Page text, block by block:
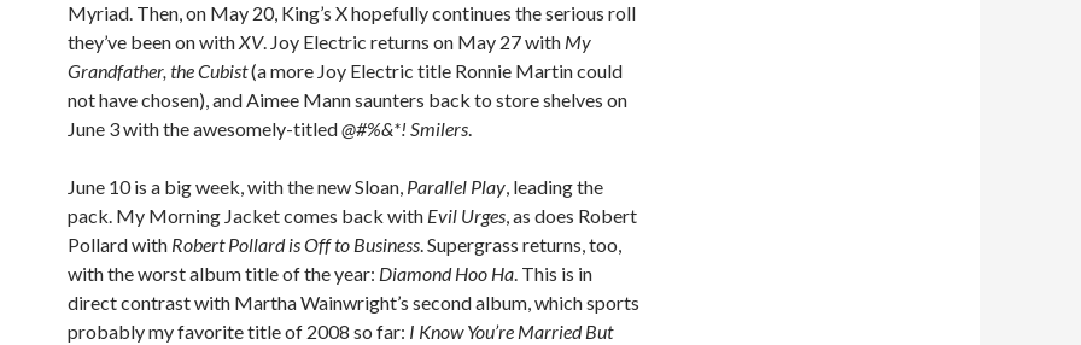
Myriad. Then, on May 20, King’s X hopefully continues the serious roll
they’ve been on withXV. Joy Electric returns on May 27 with My
Grandfather, the Cubist(a more Joy Electric title Ronnie Martin could
not have chosen), and Aimee Mann saunters back to store shelves on
June 3 with the awesomely-titled@#%&*! Smilers.
June 10 is a big week, with the new Sloan, Parallel Play, leading the
pack. My Morning Jacket comes back with Evil Urges, as does Robert
Pollard with Robert Pollard is Off to Business. Supergrass returns, too,
with the worst album title of the year: Diamond Hoo Ha. This is in
direct contrast with Martha Wainwright’s second album, which sports
probably my favorite title of 2008 so far: I Know You’re Married But